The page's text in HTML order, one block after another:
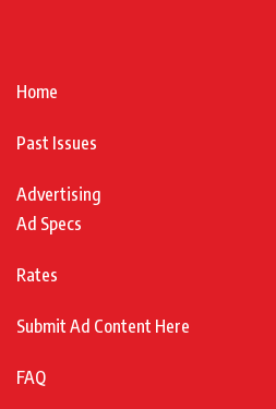
Home
Past Issues
Advertising
Ad Specs
Rates
Submit Ad Content Here
FAQ